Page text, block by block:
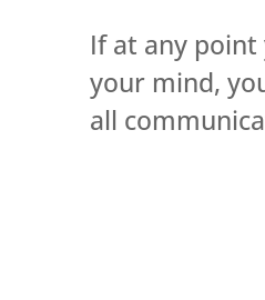
If at any point
your mind,
all
or remove